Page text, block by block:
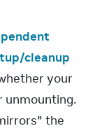
cleanup
your
unmounting.
the